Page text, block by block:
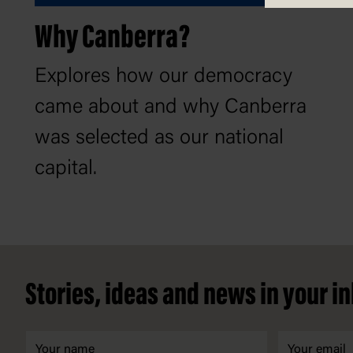
Why Canberra?
Explores how our democracy
came about and why Canberra
was selected as our national
capital.
Stories, ideas and news in your